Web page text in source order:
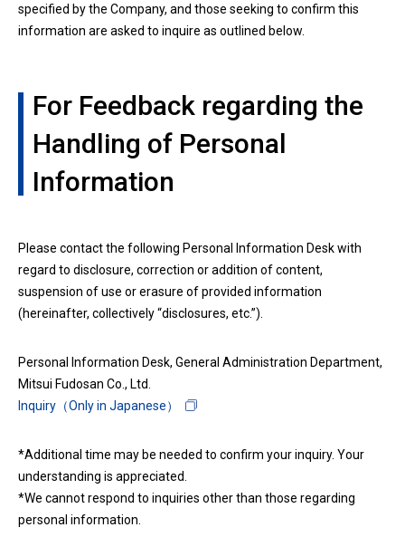
specified by the Company, and those seeking to confirm this
information are asked to inquire as outlined below.
For Feedback regarding the
Handling of Personal
Information
Please contact the following Personal Information Desk with
regard to disclosure, correction or addition of content,
suspension of use or erasure of provided information
(hereinafter, collectively “disclosures, etc.”).
Personal Information Desk, General Administration Department,
Mitsui Fudosan Co., Ltd.
Inquiry（Only in Japanese）
*Additional time may be needed to confirm your inquiry. Your
understanding is appreciated.
*We cannot respond to inquiries other than those regarding
personal information.